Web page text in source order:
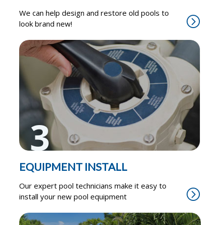
We can help design and restore old pools to
look brand new!
3
EQUIPMENT INSTALL
Our expert pool technicians make it easy to
install your new pool equipment